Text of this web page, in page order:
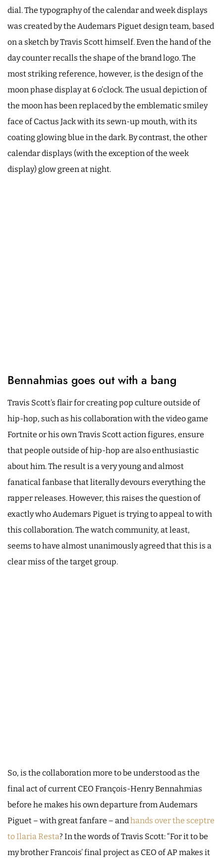
dial. The typography of the calendar and week displays
was created by the Audemars Piguet design team, based
on a sketch by Travis Scott himself. Even the hand of the
day counter recalls the shape of the brand logo. The
most striking reference, however, is the design of the
moon phase display at 6 o’clock. The usual depiction of
the moon has been replaced by the emblematic smiley
face of Cactus Jack with its sewn-up mouth, with its
coating glowing blue in the dark. By contrast, the other
calendar displays (with the exception of the week
display) glow green at night.
Bennahmias goes out with a bang
Travis Scott’s flair for creating pop culture outside of
hip-hop, such as his collaboration with the video game
Fortnite or his own Travis Scott action figures, ensure
that people outside of hip-hop are also enthusiastic
about him. The result is a very young and almost
fanatical fanbase that literally devours everything the
rapper releases. However, this raises the question of
exactly who Audemars Piguet is trying to appeal to with
this collaboration. The watch community, at least,
seems to have almost unanimously agreed that this is a
clear miss of the target group.
So, is the collaboration more to be understood as the
final act of current CEO François-Henry Bennahmias
before he makes his own departure from Audemars
Piguet – with great fanfare – andhands over the sceptre
to Ilaria Resta? In the words of Travis Scott: “For it to be
my brother Francois’ final project as CEO of AP makes it